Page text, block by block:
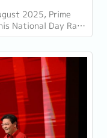
2025, Prime
National Day Rally